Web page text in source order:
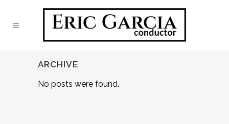
ARCHIVE
No posts were found.